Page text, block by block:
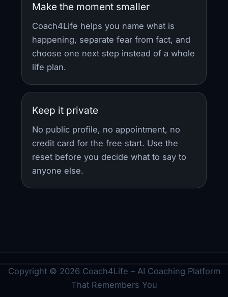
Make the moment smaller
Coach4Life helps you name what is
happening, separate fear from fact, and
choose one next step instead of a whole
life plan.
Keep it private
No public profile, no appointment, no
credit card for the free start. Use the
reset before you decide what to say to
anyone else.
Copyright © 2026 Coach4Life – AI Coaching Platform
That Remembers You